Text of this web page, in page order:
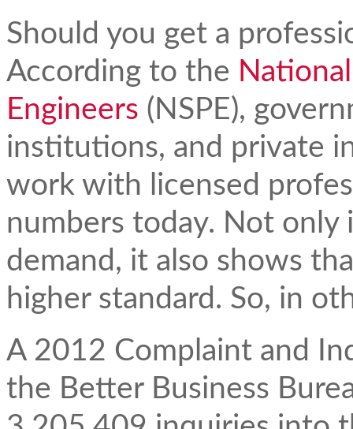
Should you get a
According to the
Engineers (NSPE),
institutions, and private
work with licensed
numbers today. Not only
demand, it also shows
higher standard. So, in
A 2012 Complaint and
the Better Business